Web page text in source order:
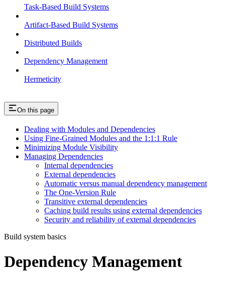
Task-Based Build Systems
Artifact-Based Build Systems
Distributed Builds
Dependency Management
Hermeticity
On this page
Dealing with Modules and Dependencies
Using Fine-Grained Modules and the 1:1:1 Rule
Minimizing Module Visibility
Managing Dependencies
Internal dependencies
External dependencies
Automatic versus manual dependency management
The One-Version Rule
Transitive external dependencies
Caching build results using external dependencies
Security and reliability of external dependencies
Build system basics
Dependency Management